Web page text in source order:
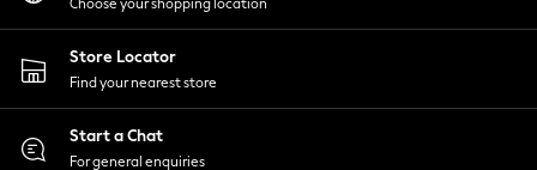
Shirts & Blouses
Shorts
Skirts
Suits & Tailoring
Sportswear
Swimwear
Choose your shopping location
Store Locator
Find your nearest store
Start a Chat
For general enquiries